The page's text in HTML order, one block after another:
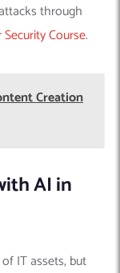
through
Security Course.
Creation
AI in
IT assets, but